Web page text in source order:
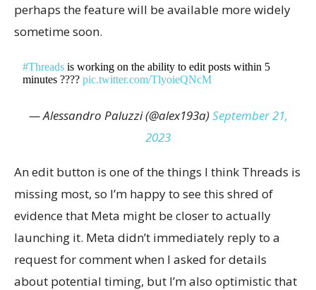
perhaps the feature will be available more widely
sometime soon.
#Threads is working on the ability to edit posts within 5
minutes ????pic.twitter.com/TlyoieQNcM
— Alessandro Paluzzi (@alex193a)September 21,
2023
An edit button is one of the things I think Threads is
missing most, so I’m happy to see this shred of
evidence that Meta might be closer to actually
launching it. Meta didn’t immediately reply to a
request for comment when I asked for details
about potential timing, but I’m also optimistic that